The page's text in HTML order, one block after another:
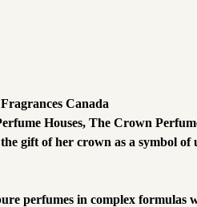
Canada
Houses, The Crown
gift of her crown as a symbol
perfumes in complex formulas